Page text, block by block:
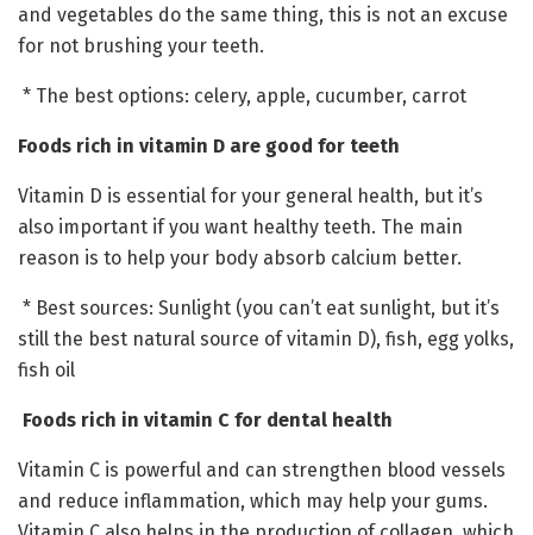
and vegetables do the same thing, this is not an excuse
for not brushing your teeth.
* The best options: celery, apple, cucumber, carrot
Foods rich in vitamin D are good for teeth
Vitamin D is essential for your general health, but it’s
also important if you want healthy teeth. The main
reason is to help your body absorb calcium better.
* Best sources: Sunlight (you can’t eat sunlight, but it’s
still the best natural source of vitamin D), fish, egg yolks,
fish oil
Foods rich in vitamin C for dental health
Vitamin C is powerful and can strengthen blood vessels
and reduce inflammation, which may help your gums.